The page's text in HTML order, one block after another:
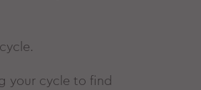
your cycle to find